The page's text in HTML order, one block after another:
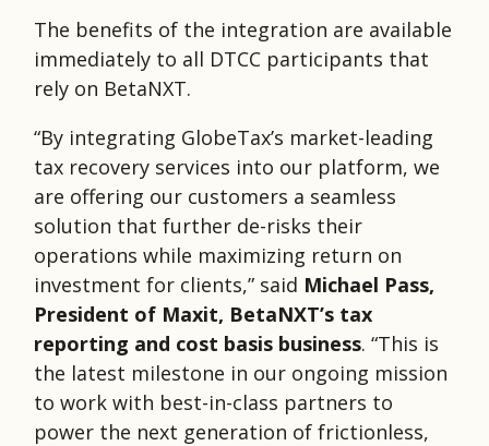
The benefits of the integration are available
immediately to all DTCC participants that
rely on BetaNXT.
“By integrating GlobeTax’s market-leading
tax recovery services into our platform, we
are offering our customers a seamless
solution that further de-risks their
operations while maximizing return on
investment for clients,” said Michael Pass,
President of Maxit, BetaNXT’s tax
reporting and cost basis business. “This is
the latest milestone in our ongoing mission
to work with best-in-class partners to
power the next generation of frictionless,